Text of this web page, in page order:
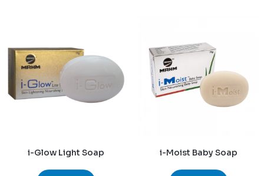
i-Glow Light Soap i-Moist Baby Soap